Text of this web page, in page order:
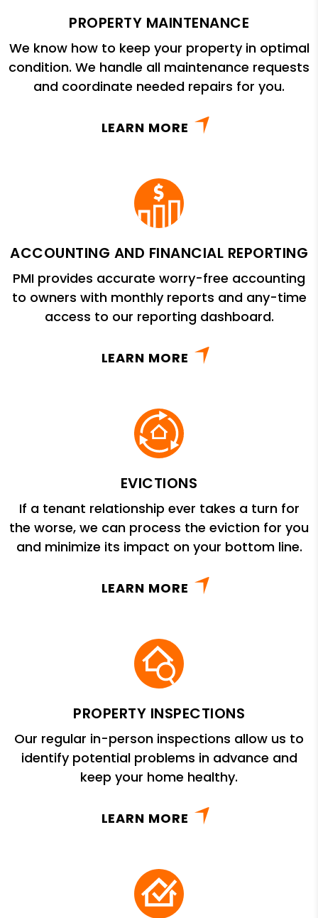
PROPERTY MAINTENANCE
We know how to keep your property in optimal
condition. We handle all maintenance requests
and coordinate needed repairs for you.
LEARN MORE
ACCOUNTING AND FINANCIAL REPORTING
PMI provides accurate worry-free accounting
to owners with monthly reports and any-time
access to our reporting dashboard.
LEARN MORE
EVICTIONS
If a tenant relationship ever takes a turn for
the worse, we can process the eviction for you
and minimize its impact on your bottom line.
LEARN MORE
PROPERTY INSPECTIONS
Our regular in-person inspections allow us to
identify potential problems in advance and
keep your home healthy.
LEARN MORE